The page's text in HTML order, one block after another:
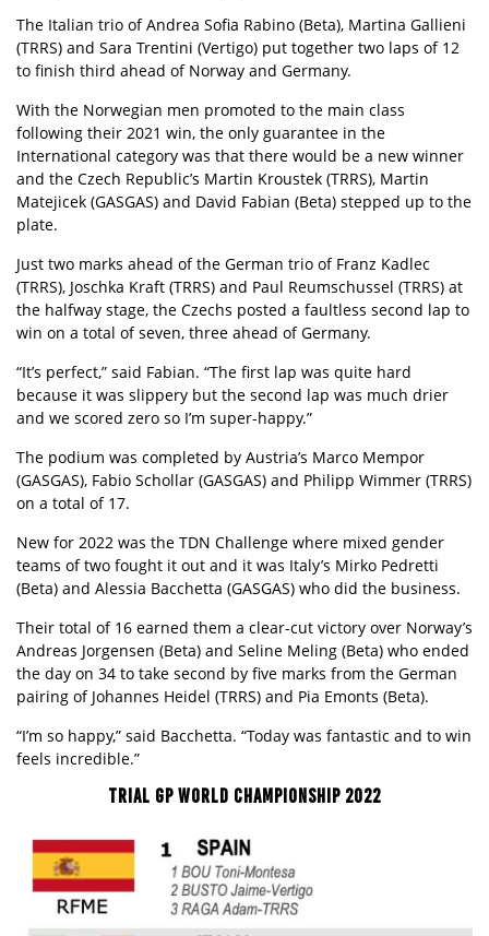
The Italian trio of Andrea Sofia Rabino (Beta), Martina Gallieni
(TRRS) and Sara Trentini (Vertigo) put together two laps of 12
to finish third ahead of Norway and Germany.
With the Norwegian men promoted to the main class
following their 2021 win, the only guarantee in the
International category was that there would be a new winner
and the Czech Republic’s Martin Kroustek (TRRS), Martin
Matejicek (GASGAS) and David Fabian (Beta) stepped up to the
plate.
Just two marks ahead of the German trio of Franz Kadlec
(TRRS), Joschka Kraft (TRRS) and Paul Reumschussel (TRRS) at
the halfway stage, the Czechs posted a faultless second lap to
win on a total of seven, three ahead of Germany.
“It’s perfect,” said Fabian. “The first lap was quite hard
because it was slippery but the second lap was much drier
and we scored zero so I’m super-happy.”
The podium was completed by Austria’s Marco Mempor
(GASGAS), Fabio Schollar (GASGAS) and Philipp Wimmer (TRRS)
on a total of 17.
New for 2022 was the TDN Challenge where mixed gender
teams of two fought it out and it was Italy’s Mirko Pedretti
(Beta) and Alessia Bacchetta (GASGAS) who did the business.
Their total of 16 earned them a clear-cut victory over Norway’s
Andreas Jorgensen (Beta) and Seline Meling (Beta) who ended
the day on 34 to take second by five marks from the German
pairing of Johannes Heidel (TRRS) and Pia Emonts (Beta).
“I’m so happy,” said Bacchetta. “Today was fantastic and to win
feels incredible.”
TRIAL GP WORLD CHAMPIONSHIP 2022